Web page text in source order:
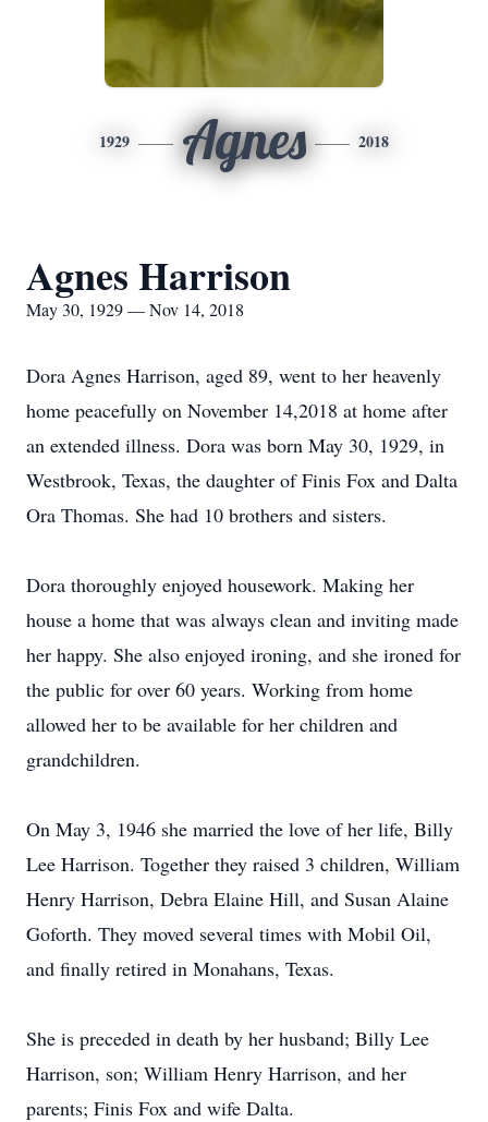
1929 Agnes 2018
Agnes Harrison
May 30, 1929 — Nov 14, 2018
Dora Agnes Harrison, aged 89, went to her heavenly
home peacefully on November 14,2018 at home after
an extended illness. Dora was born May 30, 1929, in
Westbrook, Texas, the daughter of Finis Fox and Dalta
Ora Thomas. She had 10 brothers and sisters.
Dora thoroughly enjoyed housework. Making her
house a home that was always clean and inviting made
her happy. She also enjoyed ironing, and she ironed for
the public for over 60 years. Working from home
allowed her to be available for her children and
grandchildren.
On May 3, 1946 she married the love of her life, Billy
Lee Harrison. Together they raised 3 children, William
Henry Harrison, Debra Elaine Hill, and Susan Alaine
Goforth. They moved several times with Mobil Oil,
and finally retired in Monahans, Texas.
She is preceded in death by her husband; Billy Lee
Harrison, son; William Henry Harrison, and her
parents; Finis Fox and wife Dalta.